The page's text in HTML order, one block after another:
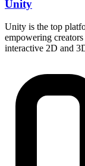
Unity
Unity is the top
empowering
interactive 2D and